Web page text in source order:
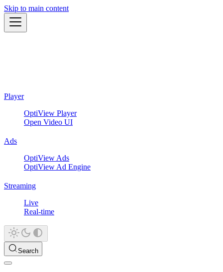
Skip to main content
Player
OptiView Player
Open Video UI
Ads
OptiView Ads
OptiView Ad Engine
Streaming
Live
Real-time
Search